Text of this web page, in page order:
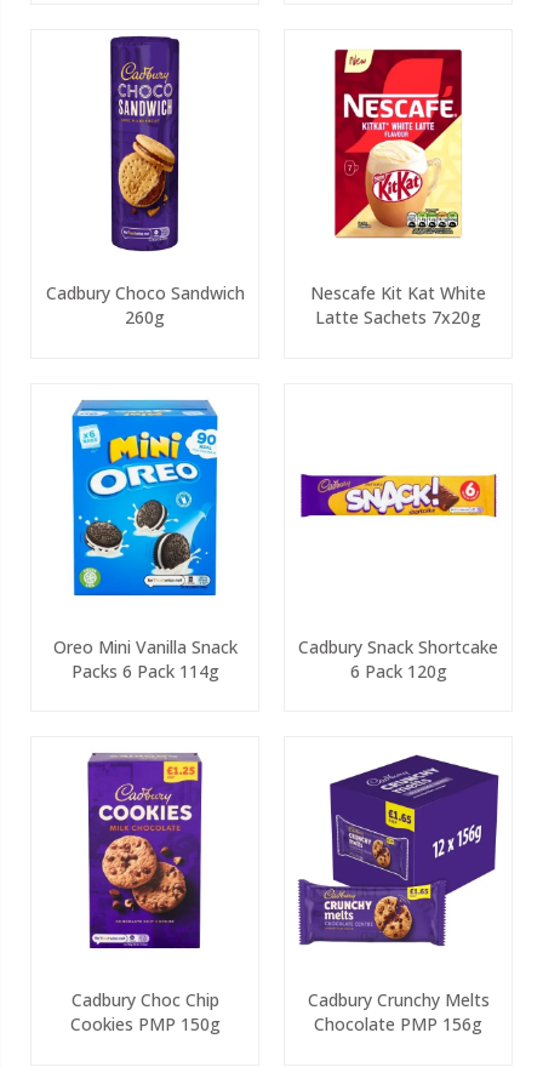
Cadbury Choco Sandwich
260g
Nescafe Kit Kat White
Latte Sachets 7x20g
Oreo Mini Vanilla Snack
Packs 6 Pack 114g
Cadbury Snack Shortcake
6 Pack 120g
Cadbury Choc Chip
Cookies PMP 150g
Cadbury Crunchy Melts
Chocolate PMP 156g